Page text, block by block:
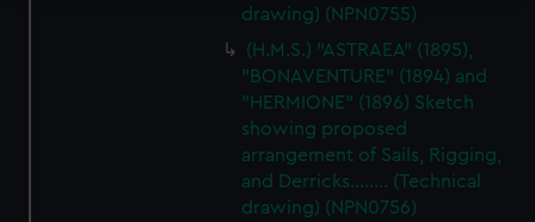
We use necessary cookies to make our websites work
We’d like to use additional cookies to remember your
preferences, understand how our website is used, and to
help us improve it. We may also use cookies to tailor our
marketing to your interests and deliver embedded content
from third-party sources. You can choose to allow all
drawing) (NPN0755)
(H.M.S.) "ASTRAEA" (1895),
"BONAVENTURE" (1894) and
"HERMIONE" (1896) Sketch
showing proposed
arrangement of Sails, Rigging,
and Derricks........ (Technical
drawing) (NPN0756)